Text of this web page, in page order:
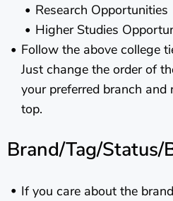
Research Opportunities
Higher Studies
Follow the above college
Just change the order of
your preferred branch and
top.
Brand/Tag/
If you care about the